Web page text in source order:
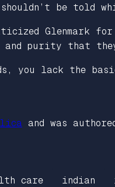
shouldn’t be told
purity that
you lack the
and was
care indian